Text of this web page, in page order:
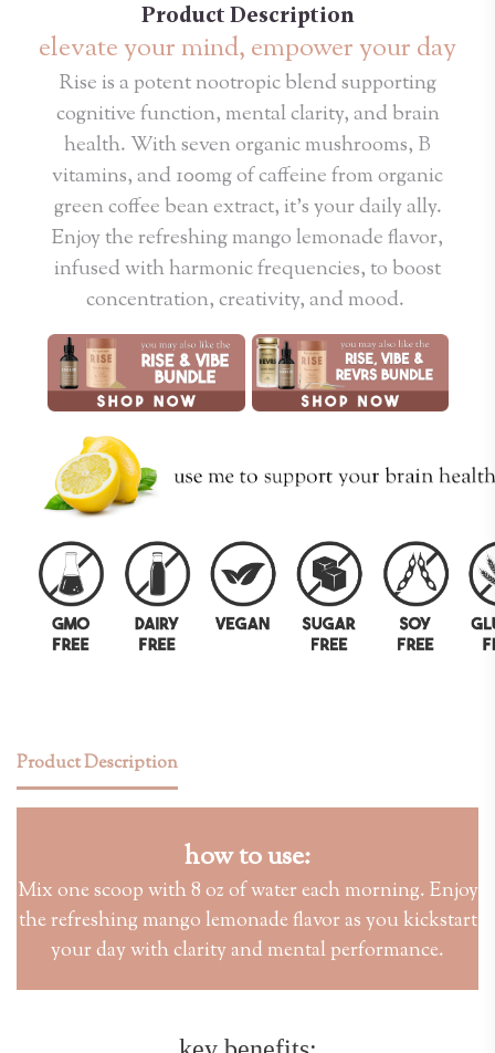
Product Description
elevate your mind, empower your day
Rise is a potent nootropic blend supporting
cognitive function, mental clarity, and brain
health. With seven organic mushrooms, B
vitamins, and 100mg of caffeine from organic
green coffee bean extract, it’s your daily ally.
Enjoy the refreshing mango lemonade flavor,
infused with harmonic frequencies, to boost
concentration, creativity, and mood.
Product Description
how to use:
Mix one scoop with 8 oz of water each morning. Enjoy
the refreshing mango lemonade flavor as you kickstart
your day with clarity and mental performance.